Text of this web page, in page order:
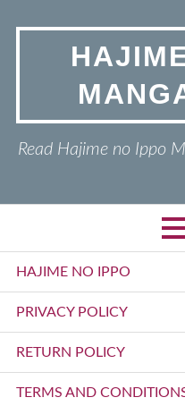
Read Hajime no Ippo
Primary
Menu
HAJIME NO IPPO
PRIVACY POLICY
RETURN POLICY
TERMS AND